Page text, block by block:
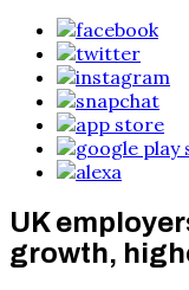
UK
growth,